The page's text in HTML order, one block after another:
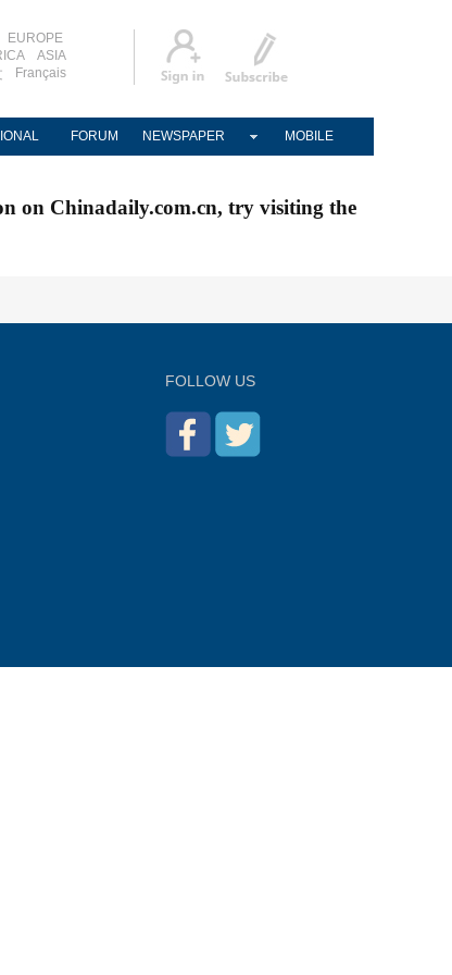
EUROPE
ASIA
Français
FORUM NEWSPAPER MOBILE
on Chinadaily.com.cn, try visiting the
FOLLOW US